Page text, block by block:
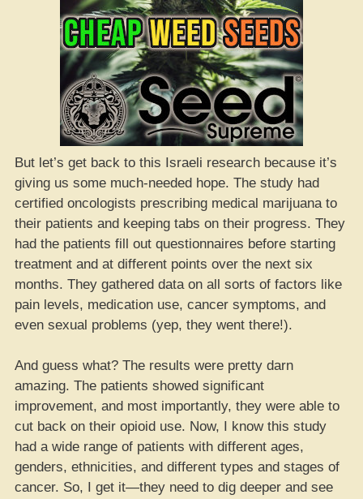
But let’s get back to this Israeli research because it’s
giving us some much-needed hope. The study had
certified oncologists prescribing medical marijuana to
their patients and keeping tabs on their progress. They
had the patients fill out questionnaires before starting
treatment and at different points over the next six
months. They gathered data on all sorts of factors like
pain levels, medication use, cancer symptoms, and
even sexual problems (yep, they went there!).
And guess what? The results were pretty darn
amazing. The patients showed significant
improvement, and most importantly, they were able to
cut back on their opioid use. Now, I know this study
had a wide range of patients with different ages,
genders, ethnicities, and different types and stages of
cancer. So, I get it—they need to dig deeper and see